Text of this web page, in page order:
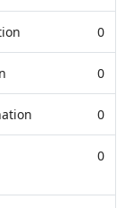
0
0
0
0